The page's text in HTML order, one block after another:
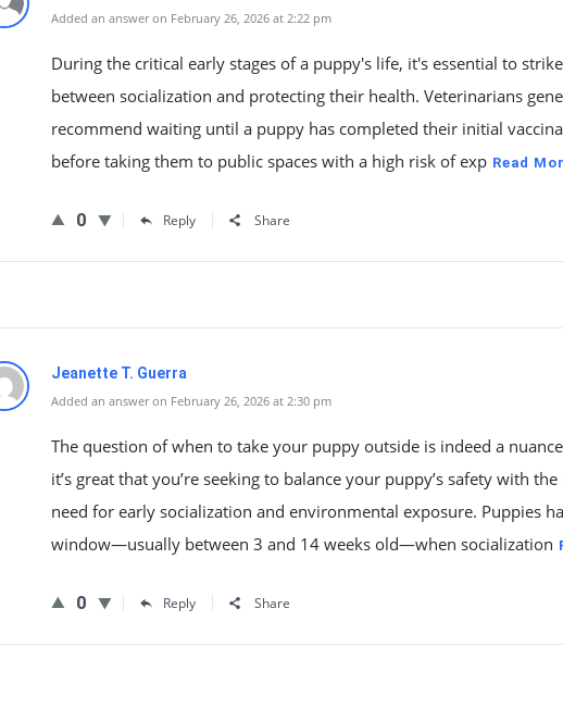
Added an answer on February 26, 2026 at 2:22 pm
During the critical early stages of a puppy's life, it's essential to
between socialization and protecting their health. Veterinarians
recommend waiting until a puppy has completed their initial
before taking them to public spaces with a high risk of exp Read
0 Reply Share
Jeanette T. Guerra
Added an answer on February 26, 2026 at 2:30 pm
The question of when to take your puppy outside is indeed a
it’s great that you’re seeking to balance your puppy’s safety with
need for early socialization and environmental exposure. Puppies
window—usually between 3 and 14 weeks old—when socialization
0 Reply Share